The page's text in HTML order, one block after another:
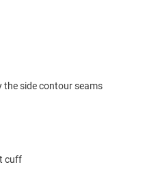
the side contour seams
cuff